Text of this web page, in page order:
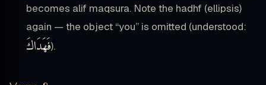
becomes alif maqsura. Note the hadhf (ellipsis)
again — the object “you” is omitted (understood:
فَهَدَاكَ).